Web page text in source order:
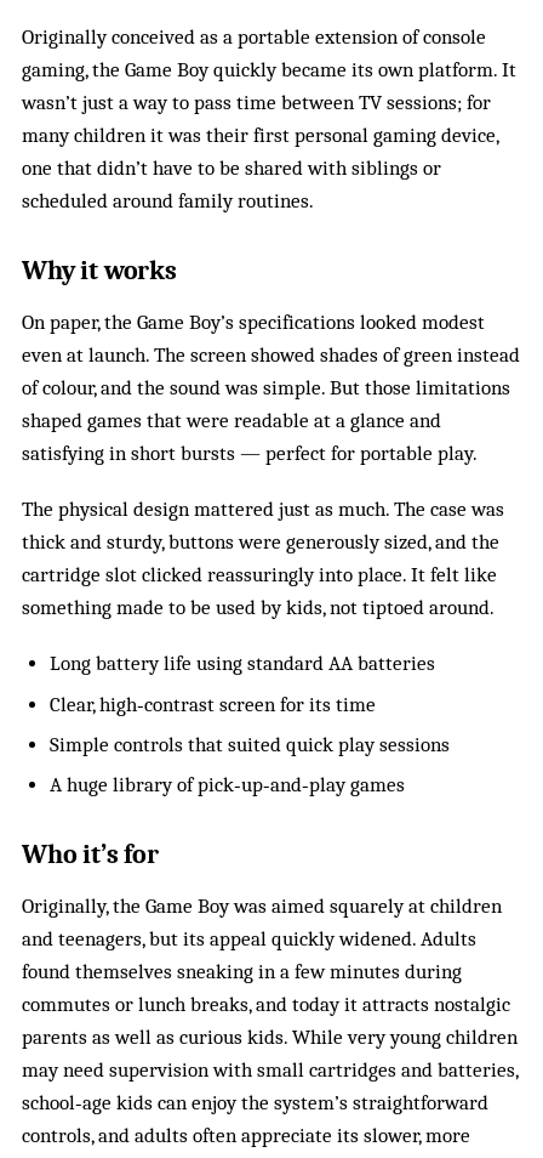
Originally conceived as a portable extension of console
gaming, the Game Boy quickly became its own platform. It
wasn’t just a way to pass time between TV sessions; for
many children it was their first personal gaming device,
one that didn’t have to be shared with siblings or
scheduled around family routines.
Why it works
On paper, the Game Boy’s specifications looked modest
even at launch. The screen showed shades of green instead
of colour, and the sound was simple. But those limitations
shaped games that were readable at a glance and
satisfying in short bursts — perfect for portable play.
The physical design mattered just as much. The case was
thick and sturdy, buttons were generously sized, and the
cartridge slot clicked reassuringly into place. It felt like
something made to be used by kids, not tiptoed around.
Long battery life using standard AA batteries
Clear, high‑contrast screen for its time
Simple controls that suited quick play sessions
A huge library of pick‑up‑and‑play games
Who it’s for
Originally, the Game Boy was aimed squarely at children
and teenagers, but its appeal quickly widened. Adults
found themselves sneaking in a few minutes during
commutes or lunch breaks, and today it attracts nostalgic
parents as well as curious kids. While very young children
may need supervision with small cartridges and batteries,
school‑age kids can enjoy the system’s straightforward
controls, and adults often appreciate its slower, more